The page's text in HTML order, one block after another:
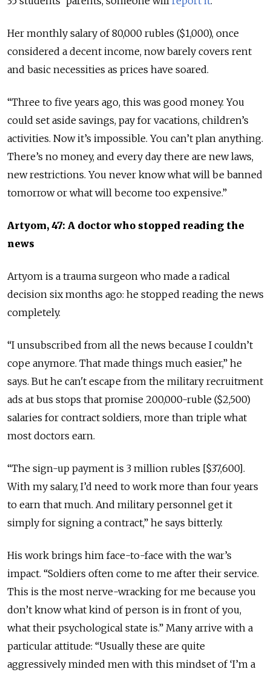
Her monthly salary of 80,000 rubles ($1,000), once
considered a decent income, now barely covers rent
and basic necessities as prices have soared.
“Three to five years ago, this was good money. You
could set aside savings, pay for vacations, children’s
activities. Now it’s impossible. You can’t plan anything.
There’s no money, and every day there are new laws,
new restrictions. You never know what will be banned
tomorrow or what will become too expensive.”
Artyom, 47: A doctor who stopped reading the
news
Artyom is a trauma surgeon who made a radical
decision six months ago: he stopped reading the news
completely.
“I unsubscribed from all the news because I couldn’t
cope anymore. That made things much easier,” he
says. But he can't escape from the military recruitment
ads at bus stops that promise 200,000-ruble ($2,500)
salaries for contract soldiers, more than triple what
most doctors earn.
“The sign-up payment is 3 million rubles [$37,600].
With my salary, I’d need to work more than four years
to earn that much. And military personnel get it
simply for signing a contract,” he says bitterly.
His work brings him face-to-face with the war’s
impact. “Soldiers often come to me after their service.
This is the most nerve-wracking for me because you
don’t know what kind of person is in front of you,
what their psychological state is.” Many arrive with a
particular attitude: “Usually these are quite
aggressively minded men with this mindset of ‘I’m a